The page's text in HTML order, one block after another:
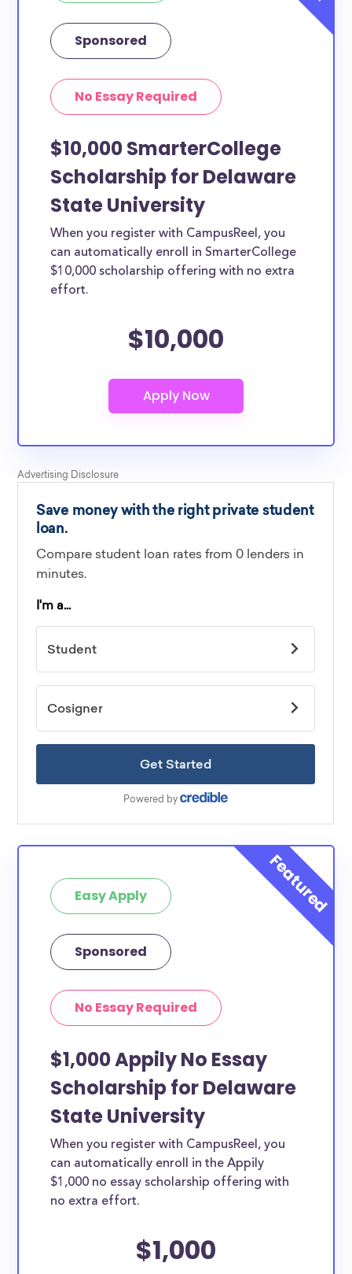
Sponsored
No Essay Required
$10,000 SmarterCollege
Scholarship for Delaware
State University
When you register with CampusReel, you
can automatically enroll in SmarterCollege
$10,000 scholarship offering with no extra
effort.
$10,000
Easy Apply
Sponsored
No Essay Required
$1,000 Appily No Essay
Scholarship for Delaware
State University
When you register with CampusReel, you
can automatically enroll in the Appily
$1,000 no essay scholarship offering with
no extra effort.
$1,000